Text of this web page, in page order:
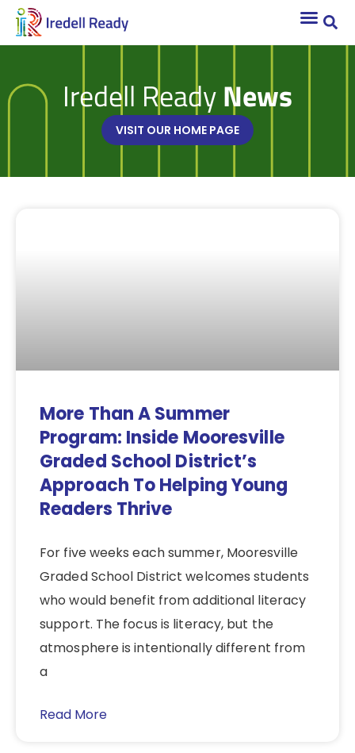
Iredell ReadyNews
VISIT OUR HOME PAGE
More Than A Summer
Program: Inside Mooresville
Graded School District’s
Approach To Helping Young
Readers Thrive
For five weeks each summer, Mooresville
Graded School District welcomes students
who would benefit from additional literacy
support. The focus is literacy, but the
atmosphere is intentionally different from
a
Read More